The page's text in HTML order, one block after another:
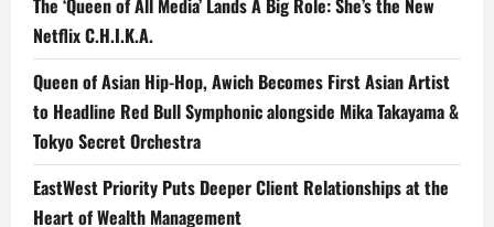
The ‘Queen of All Media’ Lands A Big Role: She’s the New
Netflix C.H.I.K.A.
Queen of Asian Hip-Hop, Awich Becomes First Asian Artist
to Headline Red Bull Symphonic alongside Mika Takayama &
Tokyo Secret Orchestra
EastWest Priority Puts Deeper Client Relationships at the
Heart of Wealth Management